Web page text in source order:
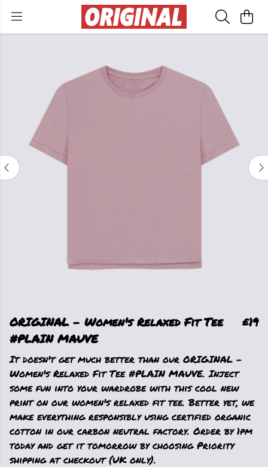
ORIGINAL - Women's Relaxed Fit Tee
#PLAIN MAUVE
£19
It doesn't get much better than our ORIGINAL -
Women's Relaxed Fit Tee #PLAIN MAUVE. Inject
some fun into your wardrobe with this cool new
print on our women's relaxed fit tee. Better yet, we
make everything responsibly using certified organic
cotton in our carbon neutral factory. Order by 1pm
today and get it tomorrow by choosing Priority
shipping at checkout (UK only).